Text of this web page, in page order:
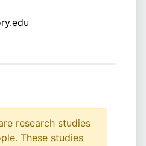
research studies
These studies